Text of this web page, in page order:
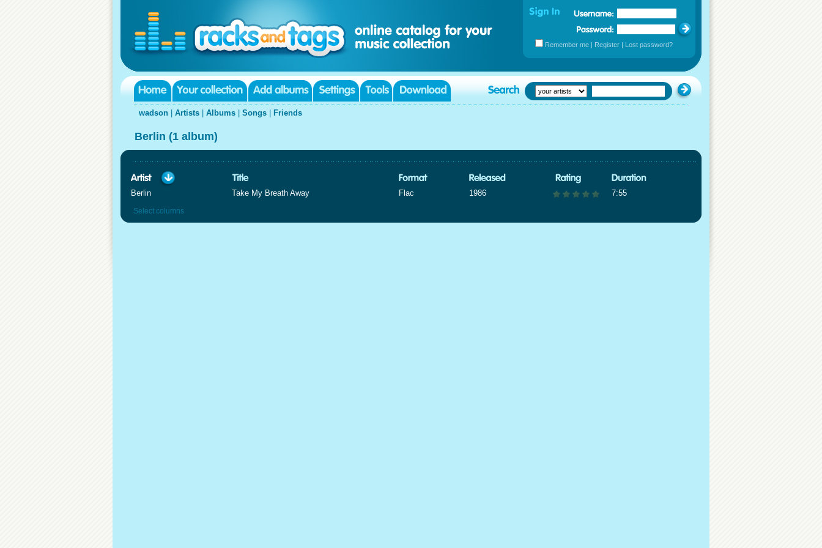
Remember me | Register | Lost password?
wadson Artists Albums Songs Friends
Berlin (1 album)
Berlin Take My Breath Away Flac 1986 7:55
Select columns